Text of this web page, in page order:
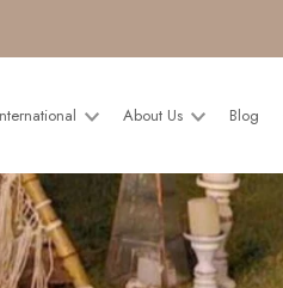
About Us Blog